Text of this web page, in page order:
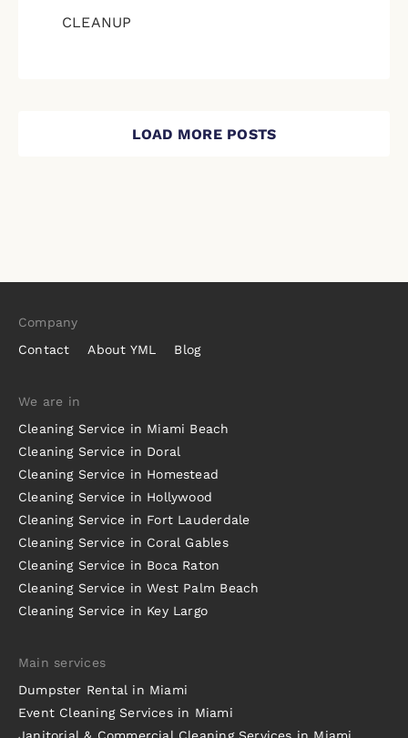
CLEANUP
LOAD MORE POSTS
Company
Contact
About YML Blog
We are in
Cleaning Service in Miami Beach
Cleaning Service in Doral
Cleaning Service in Homestead
Cleaning Service in Hollywood
Cleaning Service in Fort Lauderdale
Cleaning Service in Coral Gables
Cleaning Service in Boca Raton
Cleaning Service in West Palm Beach
Cleaning Service in Key Largo
Main services
Dumpster Rental in Miami
Event Cleaning Services in Miami
Janitorial & Commercial Cleaning Services in Miami